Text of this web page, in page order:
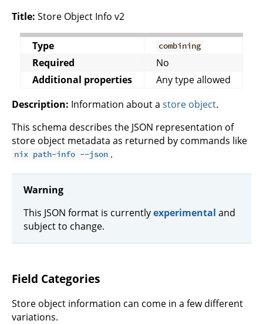
Title: Store Object Info v2
Type combining
Required
No
Additional properties
Any type allowed
Description: Information about a store object.
This schema describes the JSON representation of
store object metadata as returned by commands like
nix path-info --json .
Warning
This JSON format is currentlyexperimental and
subject to change.
Field Categories
Store object information can come in a few different
variations.